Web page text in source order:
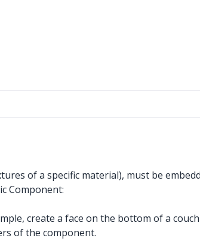
of a specific material), must be
Component:
create a face on the bottom of a
of the component.